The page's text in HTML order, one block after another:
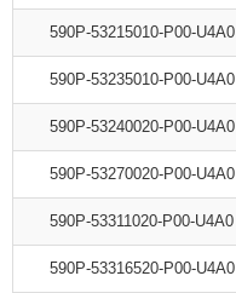
590P-53215010-P00-U4A0
590P-53235010-P00-U4A0
590P-53240020-P00-U4A0
590P-53270020-P00-U4A0
590P-53311020-P00-U4A0
590P-53316520-P00-U4A0